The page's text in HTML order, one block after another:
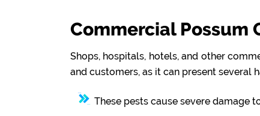
Commercial Possum
Shops, hospitals, hotels, and other
and customers, as it can present several
These pests cause severe damage